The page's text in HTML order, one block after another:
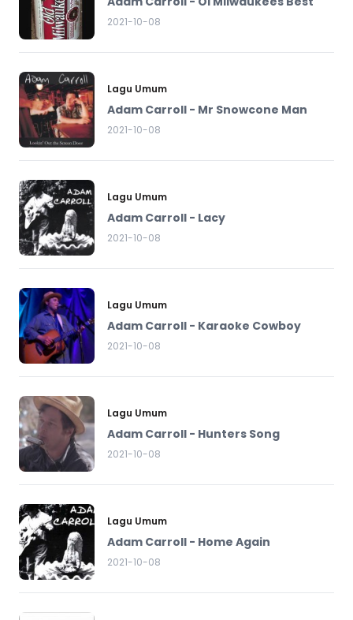
2021-10-08
Lagu Umum
Adam Carroll - Mr Snowcone Man
2021-10-08
Lagu Umum
Adam Carroll - Lacy
2021-10-08
Lagu Umum
Adam Carroll - Karaoke Cowboy
2021-10-08
Lagu Umum
Adam Carroll - Hunters Song
2021-10-08
Lagu Umum
Adam Carroll - Home Again
2021-10-08